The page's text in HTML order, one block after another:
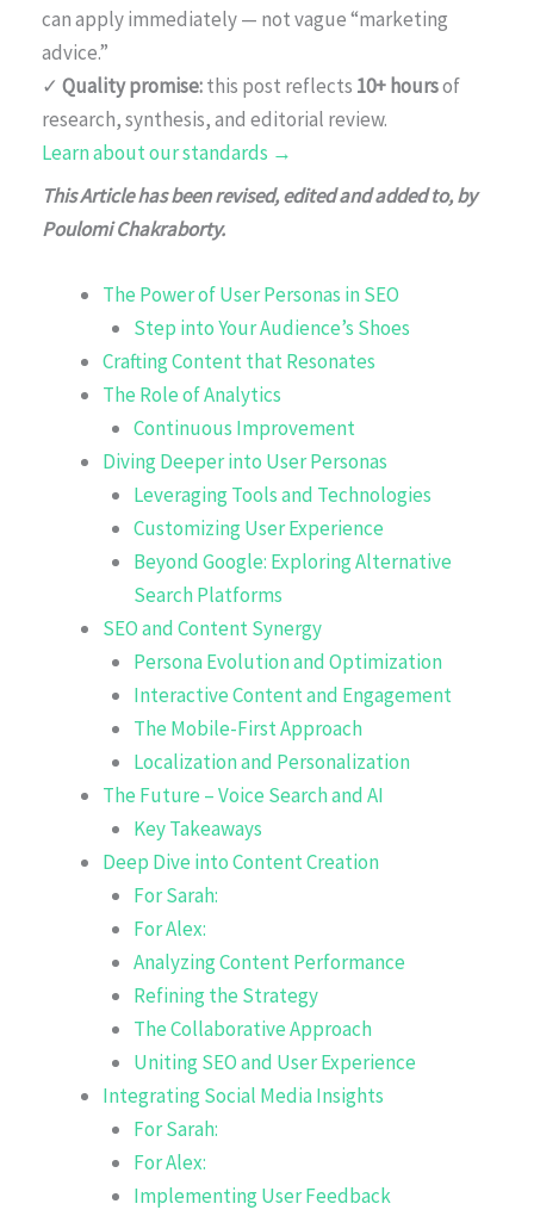
can apply immediately — not vague “marketing
advice.”
✓ Quality promise:this post reflects 10+ hoursof
research, synthesis, and editorial review.
Learn about our standards →
This Article has been revised, edited and added to, by
Poulomi Chakraborty.
The Power of User Personas in SEO
Step into Your Audience’s Shoes
Crafting Content that Resonates
The Role of Analytics
Continuous Improvement
Diving Deeper into User Personas
Leveraging Tools and Technologies
Customizing User Experience
Beyond Google: Exploring Alternative
Search Platforms
SEO and Content Synergy
Persona Evolution and Optimization
Interactive Content and Engagement
The Mobile-First Approach
Localization and Personalization
The Future – Voice Search and AI
Key Takeaways
Deep Dive into Content Creation
For Sarah:
For Alex:
Analyzing Content Performance
Refining the Strategy
The Collaborative Approach
Uniting SEO and User Experience
Integrating Social Media Insights
For Sarah:
For Alex:
Implementing User Feedback